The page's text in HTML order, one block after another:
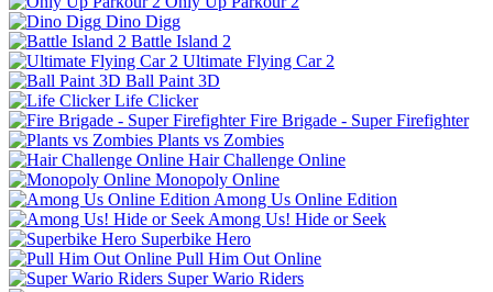
Dino Digg
Battle Island 2
Ultimate Flying Car 2
Ball Paint 3D
Life Clicker
Fire Brigade - Super Firefighter
Plants vs Zombies
Hair Challenge Online
Monopoly Online
Among Us Online Edition
Among Us! Hide or Seek
Superbike Hero
Pull Him Out Online
Super Wario Riders